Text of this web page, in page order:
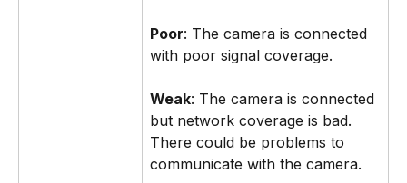
Poor: The camera is connected
with poor signal coverage.
Weak: The camera is connected
but network coverage is bad.
There could be problems to
communicate with the camera.